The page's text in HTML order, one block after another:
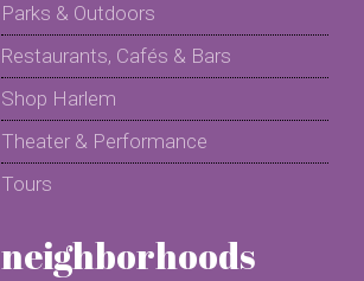
Parks & Outdoors
Restaurants, Cafés & Bars
Shop Harlem
Theater & Performance
Tours
neighborhoods